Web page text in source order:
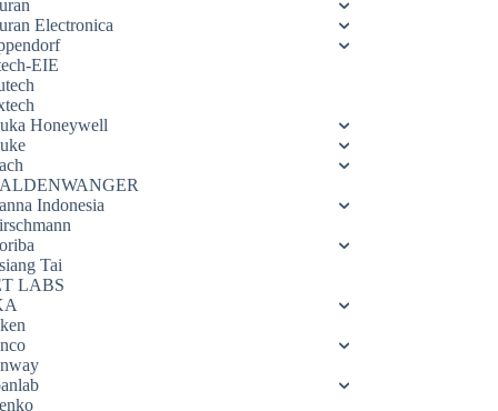
Electronica
EIE
Honeywell
Indonesia
Tai
LABS